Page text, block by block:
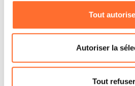
Vous avez la possibilité de
consentement à tout moment en
flottante en bas à gauche de
Pour de plus amples informations
nous utilisons lescookies et
Tout
Autoriser la
Tout refuser
companies that built strong
staying close to their
Companies like Odoo,
Matomo are good examples.